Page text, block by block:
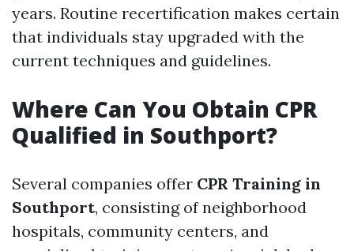
years. Routine recertification makes certain
that individuals stay upgraded with the
current techniques and guidelines.
Where Can You Obtain CPR
Qualified in Southport?
Several companies offer CPR Training in
Southport, consisting of neighborhood
hospitals, community centers, and